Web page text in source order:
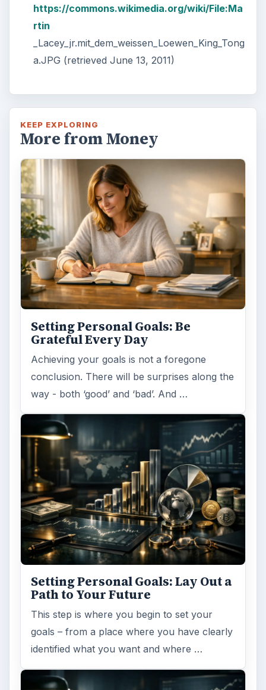
https://commons.wikimedia.org/wiki/File:Ma
rtin
_Lacey_jr.mit_dem_weissen_Loewen_King_Tong
a.JPG (retrieved June 13, 2011)
KEEP EXPLORING
More from Money
Setting Personal Goals: Be
Grateful Every Day
Achieving your goals is not a foregone
conclusion. There will be surprises along the
way - both ‘good’ and ‘bad’. And …
Setting Personal Goals: Lay Out a
Path to Your Future
This step is where you begin to set your
goals – from a place where you have clearly
identified what you want and where …